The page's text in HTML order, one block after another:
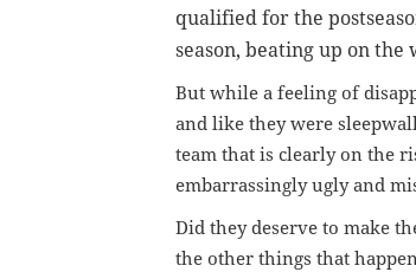
qualified for the
season, beating up on
But while a feeling of
and like they were
team that is clearly on the
embarrassingly ugly and
Did they deserve to make
the other things that